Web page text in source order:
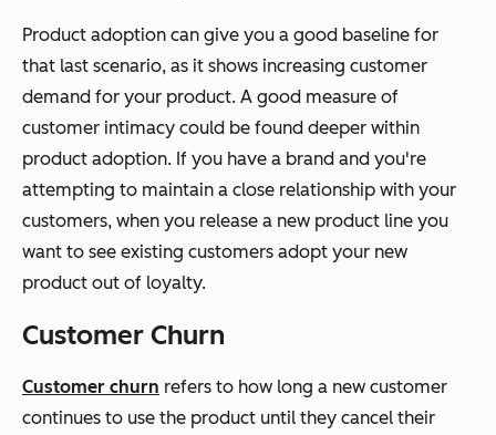
Product adoption can give you a good baseline for
that last scenario, as it shows increasing customer
demand for your product. A good measure of
customer intimacy could be found deeper within
product adoption. If you have a brand and you're
attempting to maintain a close relationship with your
customers, when you release a new product line you
want to see existing customers adopt your new
product out of loyalty.
Customer Churn
Customer churn refers to how long a new customer
continues to use the product until they cancel their